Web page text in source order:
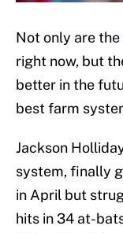
Not only are the
right now, but
better in the
best farm
Jackson
system, finally
in April but
hits in 34 at-